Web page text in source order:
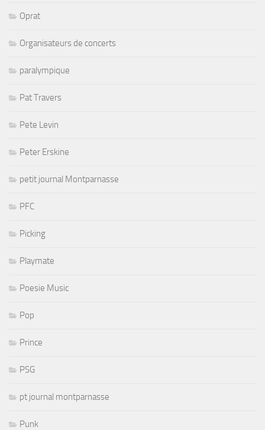
Oprat
Organisateurs de concerts
paralympique
Pat Travers
Pete Levin
Peter Erskine
petit journal Montparnasse
PFC
Picking
Playmate
Poesie Music
Pop
Prince
PSG
pt journal montparnasse
Punk